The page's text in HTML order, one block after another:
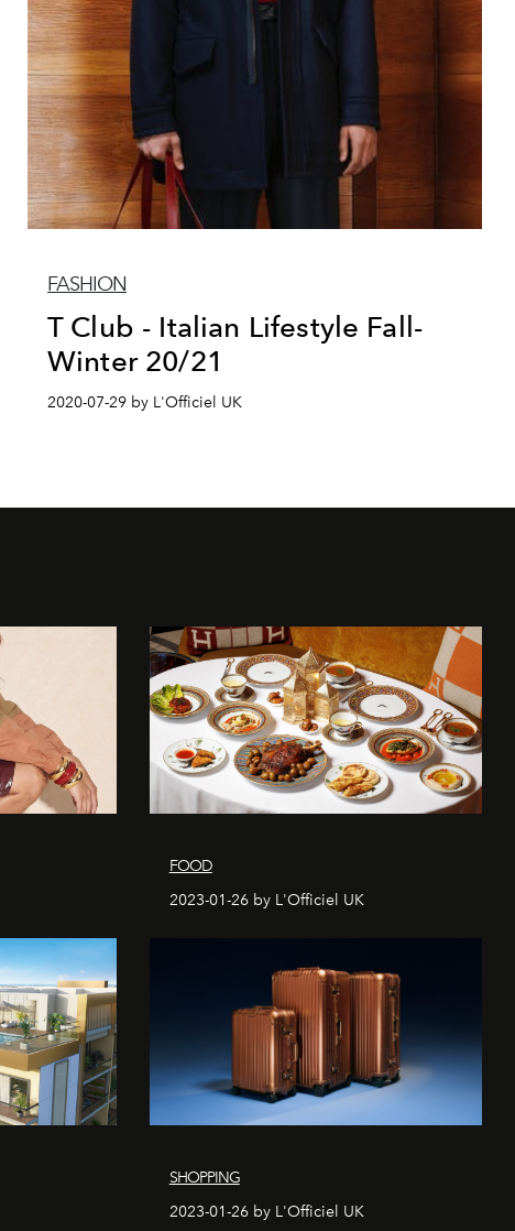
FASHION
T Club - Italian Lifestyle Fall-
Winter 20/21
2020-07-29 by L'Officiel UK
FOOD
2023-01-26 by L'Officiel UK
SHOPPING
2023-01-26 by L'Officiel UK